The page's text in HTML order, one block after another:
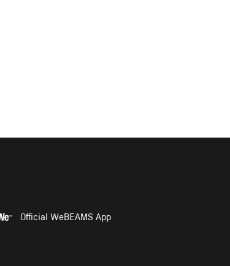
Official WeBEAMS App